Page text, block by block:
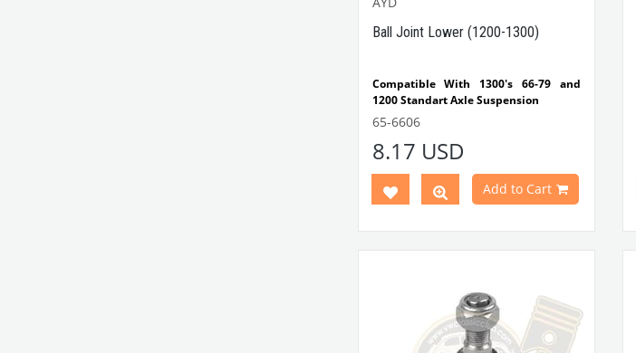
Ball Joint Lower (1200-1300)
Compatible With 1300's 66-79 and
1200 Standart Axle Suspension
Note: It's Not Compatible With 1302
131405371G
65-6606
8.17 USD
Add to Cart